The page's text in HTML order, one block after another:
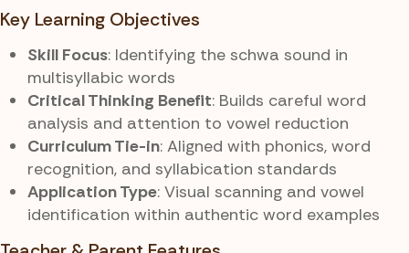
Key Learning Objectives
Skill Focus: Identifying the schwa sound in
multisyllabic words
Critical Thinking Benefit: Builds careful word
analysis and attention to vowel reduction
Curriculum Tie-in: Aligned with phonics, word
recognition, and syllabication standards
Application Type: Visual scanning and vowel
identification within authentic word examples